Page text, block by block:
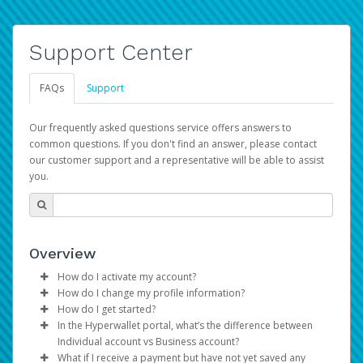
Support Center
FAQs Support
Our frequently asked questions service offers answers to
common questions. If you don't find an answer, please contact
our customer support and a representative will be able to assist
you.
Overview
How do I activate my account?
You get your Hyperwallet activation details as part of the
AWS Marketplace registration process.
How do I change my profile information?
Log in to your Pay Portal.
ClickSettings>Profile
Make the changes.
How do I get started?
The Hyperwallet Pay Portal has been designed to
provide you with fast, convenient, and reliable access to
In the Hyperwallet portal, what’s the difference between
Individual account vs Business account?
What if I receive a payment but have not yet saved any